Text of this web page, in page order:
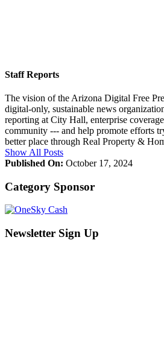
Staff Reports
The vision of the Arizona Digital Free
digital-only, sustainable news
reporting at City Hall, enterprise
community --- and help promote efforts
better place through Real Property &
Show All Posts
Published On: October 17, 2024
Category Sponsor
Newsletter Sign Up